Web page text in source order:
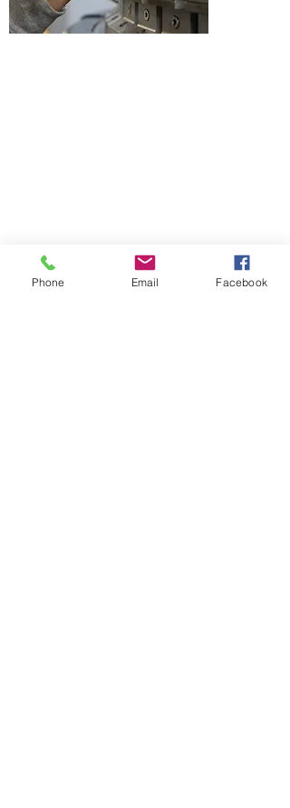
Phone Email Facebook